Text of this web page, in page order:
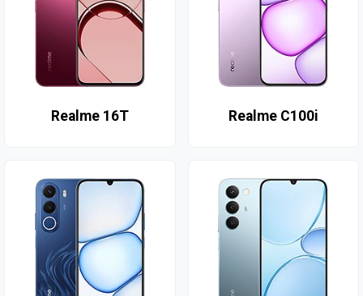
Realme 16T Realme C100i